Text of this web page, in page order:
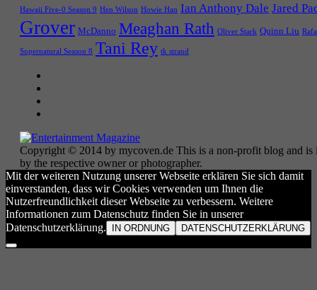
Hawaii Five-0 Season 9 Hen Wilson Howie Han Ian Anthony Dale Jared
Grover McDanno Meaghan Rath Oliver Stark Quinn Liu
Supernatural Season 8 Tani Rey tk strand
Copyright © 2014 by mycoven.de This is a non-profit blog and
by the respective owner or photographer.
Mit der weiteren Nutzung unserer Webseite erklären Sie sich damit
einverstanden, dass wir Cookies verwenden um Ihnen die
Nutzerfreundlichkeit dieser Webseite zu verbessern. Weitere
Informationen zum Datenschutz finden Sie in unserer
Datenschutzerklärung.
IN ORDNUNG DATENSCHUTZERKLÄRUNG